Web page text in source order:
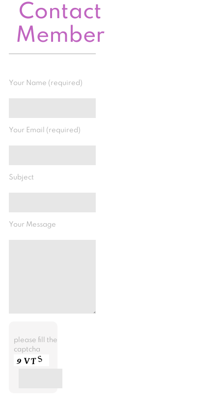
Contact
Member
Your Name (required)
Your Email (required)
Subject
Your Message
please fill the
captcha